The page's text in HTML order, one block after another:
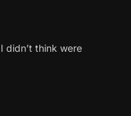
didn’t think were